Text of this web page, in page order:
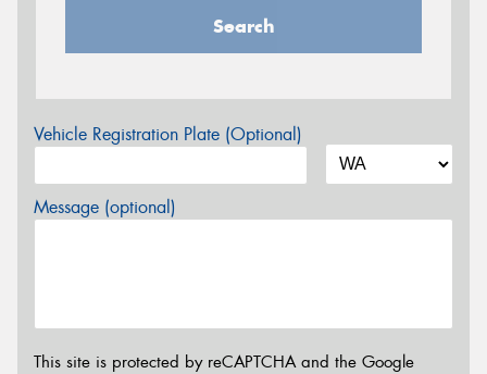
Search
Vehicle Registration Plate (Optional)
Message (optional)
This site is protected by reCAPTCHA and the Google